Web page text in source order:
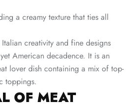
a creamy texture that ties all
creativity and fine designs
American decadence. It is an
lover dish containing a mix of top-
toppings.
OF MEAT